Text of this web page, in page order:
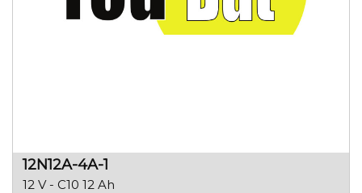
12N12A-4A-1
12 V - C10 12 Ah